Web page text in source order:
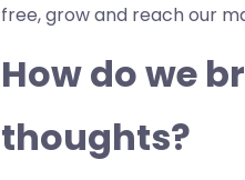
free, grow and reach our
How do we
thoughts?